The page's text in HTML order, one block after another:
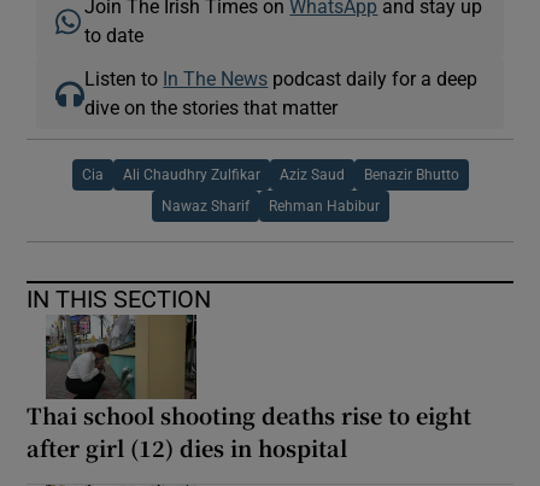
Join The Irish Times on WhatsApp and stay up
to date
Listen to In The News podcast daily for a deep
dive on the stories that matter
Cia Ali Chaudhry Zulfikar Aziz Saud Benazir Bhutto
Nawaz Sharif Rehman Habibur
IN THIS SECTION
Thai school shooting deaths rise to eight
after girl (12) dies in hospital